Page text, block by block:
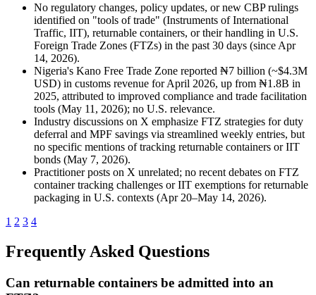
No regulatory changes, policy updates, or new CBP rulings
identified on "tools of trade" (Instruments of International
Traffic, IIT), returnable containers, or their handling in U.S.
Foreign Trade Zones (FTZs) in the past 30 days (since Apr
14, 2026).
Nigeria's Kano Free Trade Zone reported ₦7 billion (~$4.3M
USD) in customs revenue for April 2026, up from ₦1.8B in
2025, attributed to improved compliance and trade facilitation
tools (May 11, 2026); no U.S. relevance.
Industry discussions on X emphasize FTZ strategies for duty
deferral and MPF savings via streamlined weekly entries, but
no specific mentions of tracking returnable containers or IIT
bonds (May 7, 2026).
Practitioner posts on X unrelated; no recent debates on FTZ
container tracking challenges or IIT exemptions for returnable
packaging in U.S. contexts (Apr 20–May 14, 2026).
1 2 3 4
Frequently Asked Questions
Can returnable containers be admitted into an